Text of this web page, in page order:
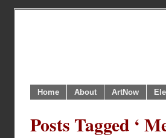
Home About ArtNow
Posts Tagged ‘